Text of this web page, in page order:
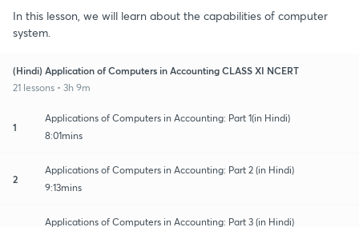
In this lesson, we will learn about the capabilities of computer
system.
(Hindi) Application of Computers in Accounting CLASS XI NCERT
21 lessons • 3h 9m
1
Applications of Computers in Accounting: Part 1(in Hindi)
8:01mins
2
Applications of Computers in Accounting: Part 2 (in Hindi)
9:13mins
Applications of Computers in Accounting: Part 3 (in Hindi)